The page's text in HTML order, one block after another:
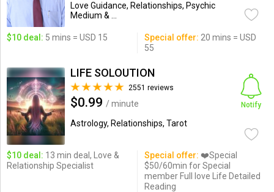
Love Guidance, Relationships, Psychic
Medium & ...
$10 deal: 5 mins = USD 15 Special offer: 20 mins = USD
55
LIFE SOLOUTION
2551 reviews
$0.99 / minute
Astrology, Relationships, Tarot
Notify
$10 deal: 13 min deal, Love &
Relationship Specialist
Special offer: ❤️Special
$50/60min for Special
member Full love Life Detailed
Reading